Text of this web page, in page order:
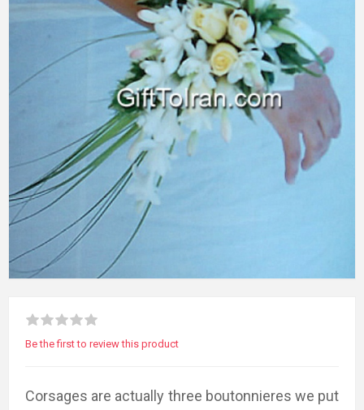
Be the first to review this product
Corsages are actually three boutonnieres we put